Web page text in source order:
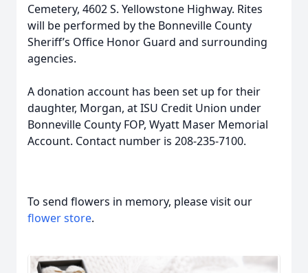
Cemetery, 4602 S. Yellowstone Highway. Rites
will be performed by the Bonneville County
Sheriff’s Office Honor Guard and surrounding
agencies.
A donation account has been set up for their
daughter, Morgan, at ISU Credit Union under
Bonneville County FOP, Wyatt Maser Memorial
Account. Contact number is 208-235-7100.
To send flowers in memory, please visit our
flower store.